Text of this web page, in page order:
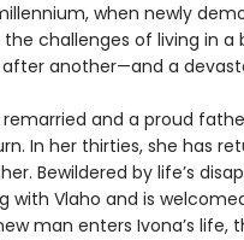
when newly
challenges of living in a
another—and a
remarried and a proud
In her thirties, she has
Bewildered by life’s
with Vlaho and is
man enters Ivona’s